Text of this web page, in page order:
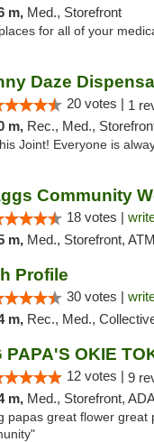
m, Med., Storefront
for all of your
20 votes | 1
m, Rec., Med., Storefront, ADA
Joint! Everyone is
Community
18 votes |
m, Med., Storefront,
Profile
30 votes |
m, Rec., Med., Collective,
PAPA'S OKIE
12 votes | 9
m, Med., Storefront, ADA
papas great flower great